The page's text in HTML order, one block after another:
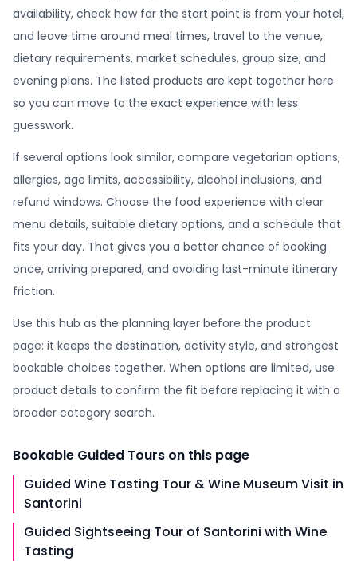
availability, check how far the start point is from your hotel,
and leave time around meal times, travel to the venue,
dietary requirements, market schedules, group size, and
evening plans. The listed products are kept together here
so you can move to the exact experience with less
guesswork.
If several options look similar, compare vegetarian options,
allergies, age limits, accessibility, alcohol inclusions, and
refund windows. Choose the food experience with clear
menu details, suitable dietary options, and a schedule that
fits your day. That gives you a better chance of booking
once, arriving prepared, and avoiding last-minute itinerary
friction.
Use this hub as the planning layer before the product
page: it keeps the destination, activity style, and strongest
bookable choices together. When options are limited, use
product details to confirm the fit before replacing it with a
broader category search.
Bookable Guided Tours on this page
Guided Wine Tasting Tour & Wine Museum Visit in
Santorini
Guided Sightseeing Tour of Santorini with Wine
Tasting